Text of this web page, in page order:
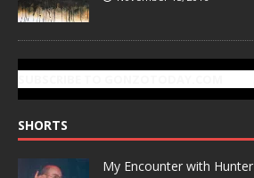
SHORTS
My Encounter with Hunter